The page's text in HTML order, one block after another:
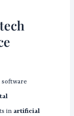
software
in artificial